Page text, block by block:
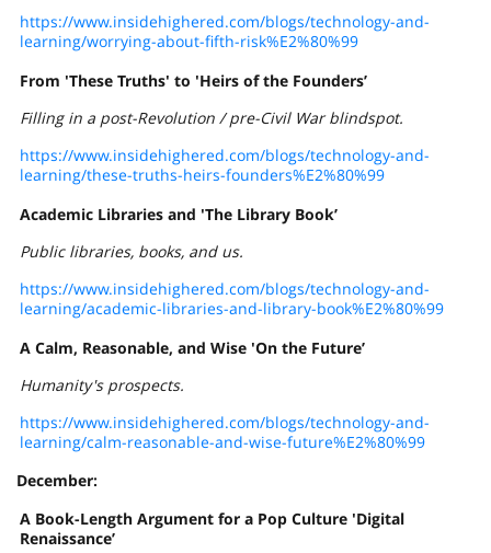
https://www.insidehighered.com/blogs/technology-and-
learning/worrying-about-fifth-risk%E2%80%99
From 'These Truths' to 'Heirs of the Founders’
Filling in a post-Revolution / pre-Civil War blindspot.
https://www.insidehighered.com/blogs/technology-and-
learning/these-truths-heirs-founders%E2%80%99
Academic Libraries and 'The Library Book’
Public libraries, books, and us.
https://www.insidehighered.com/blogs/technology-and-
learning/academic-libraries-and-library-book%E2%80%99
A Calm, Reasonable, and Wise 'On the Future’
Humanity's prospects.
https://www.insidehighered.com/blogs/technology-and-
learning/calm-reasonable-and-wise-future%E2%80%99
December:
A Book-Length Argument for a Pop Culture 'Digital
Renaissance’